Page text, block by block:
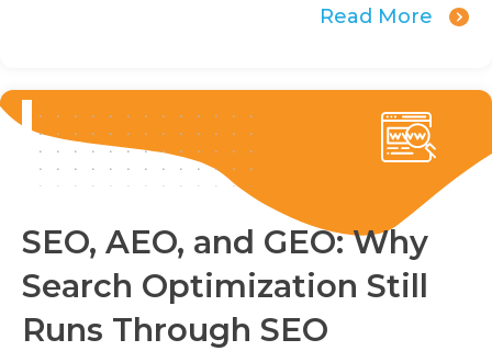
Read More
SEO, AEO, and GEO: Why
Search Optimization Still
Runs Through SEO